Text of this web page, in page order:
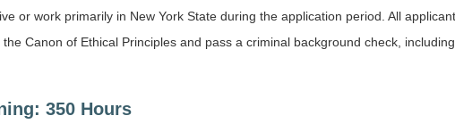
or work primarily in New York State during the application period. All
Canon of Ethical Principles and pass a criminal background check,
350 Hours